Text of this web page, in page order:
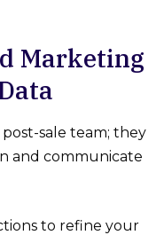
Marketing
sale team; they
and communicate
to refine your